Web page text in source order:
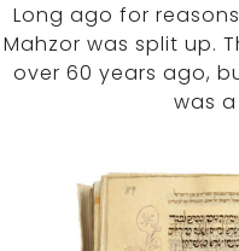
Long ago for
Mahzor was split up.
over 60 years ago,
was